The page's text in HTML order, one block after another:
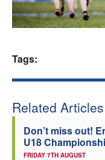
Tags:
Related Articles
Don’t miss out!
U18
FRIDAY 7TH AUGUST